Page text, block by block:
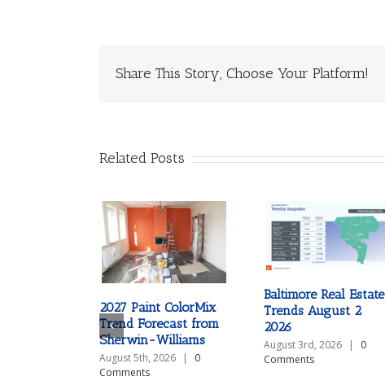
Share This Story, Choose Your Platform!
Related Posts
2027 Paint ColorMix
Trend Forecast from
Sherwin-Williams
August 5th, 2026 |
0
Comments
Baltimore Real Estate
Trends August 2
2026
August 3rd, 2026 |
0
Comments